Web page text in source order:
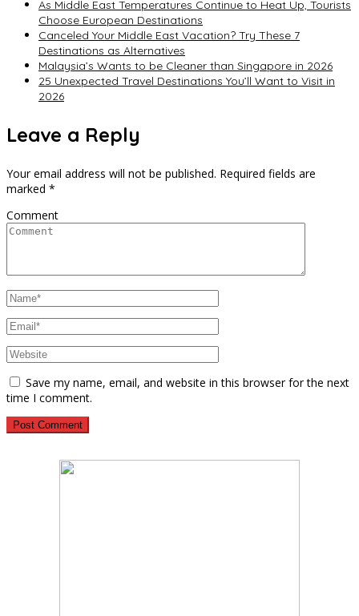
As Middle East Temperatures Continue to Heat Up, Tourists
Choose European Destinations
Canceled Your Middle East Vacation? Try These 7
Destinations as Alternatives
Malaysia’s Wants to be Cleaner than Singapore in 2026
25 Unexpected Travel Destinations You’ll Want to Visit in
2026
Leave a Reply
Your email address will not be published. Required fields are
marked *
Comment
Save my name, email, and website in this browser for the next
time I comment.